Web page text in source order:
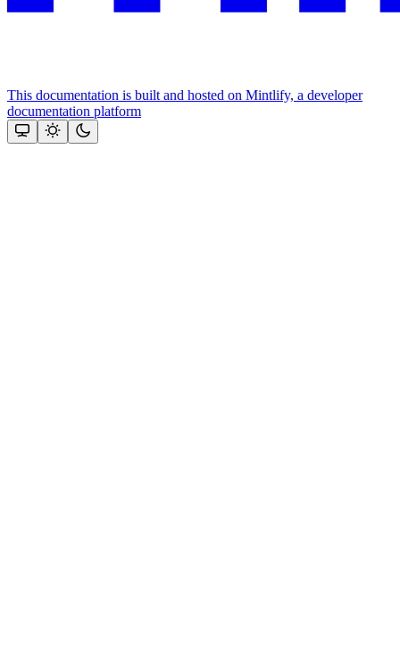
This documentation is built and hosted on Mintlify, a developer
documentation platform